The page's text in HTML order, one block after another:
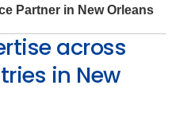
Partner in New Orleans
across
in New